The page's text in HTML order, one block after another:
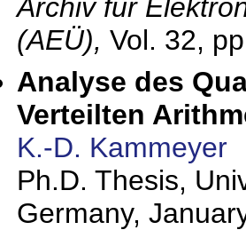
Archiv für
(AEÜ), Vol. 32,
Analyse des
Verteilten
K.-D. Kammeyer
Ph.D. Thesis,
Germany,